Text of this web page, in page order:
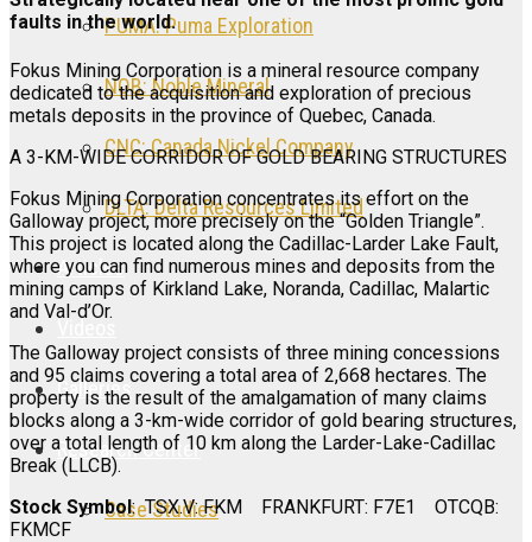
PUMA: Puma Exploration
NOB: Noble Mineral
CNC: Canada Nickel Company
DLTA: Delta Resources Limited
Articles
Galleries
Research Center
Case Studies
faults in the world.
Fokus Mining Corporation is a mineral resource company
dedicated to the acquisition and exploration of precious
metals deposits in the province of Quebec, Canada.
A 3-KM-WIDE CORRIDOR OF GOLD BEARING STRUCTURES
Fokus Mining Corporation concentrates its effort on the
Galloway project, more precisely on the “Golden Triangle”.
This project is located along the Cadillac-Larder Lake Fault,
where you can find numerous mines and deposits from the
mining camps of Kirkland Lake, Noranda, Cadillac, Malartic
and Val-d’Or.
The Galloway project consists of three mining concessions
and 95 claims covering a total area of 2,668 hectares. The
property is the result of the amalgamation of many claims
blocks along a 3-km-wide corridor of gold bearing structures,
over a total length of 10 km along the Larder-Lake-Cadillac
Break (LLCB).
Stock Symbol: TSX.V: FKM FRANKFURT: F7E1 OTCQB:
FKMCF